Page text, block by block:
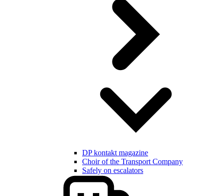
DP kontakt magazine
Choir of the Transport Company
Safely on escalators